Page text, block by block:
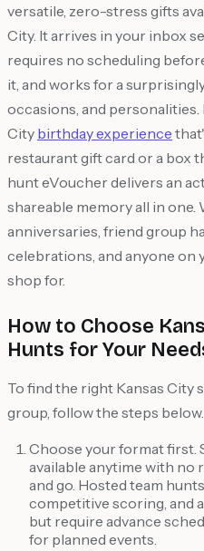
versatile, zero-stress gifts
City. It arrives in your inbox
requires no scheduling
it, and works for a
occasions, and
City birthday experience
restaurant gift card or a box
hunt eVoucher delivers an
shareable memory all in one.
anniversaries, friend group
celebrations, and anyone on
shop for.
How to Choose
Hunts for Your
To find the right Kansas City
group, follow the steps below.
Choose your format first.
available anytime with no
and go. Hosted team
competitive scoring, and
but require advance
for planned events.